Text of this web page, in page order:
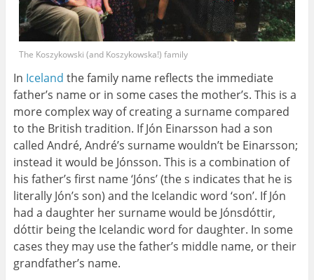
The Koszykowski (and Koszykowska!) family
In Iceland the family name reflects the immediate
father’s name or in some cases the mother’s. This is a
more complex way of creating a surname compared
to the British tradition. If Jón Einarsson had a son
called André, André’s surname wouldn’t be Einarsson;
instead it would be Jónsson. This is a combination of
his father’s first name ‘Jóns’ (the s indicates that he is
literally Jón’s son) and the Icelandic word ‘son’. If Jón
had a daughter her surname would be Jónsdóttir,
dóttir being the Icelandic word for daughter. In some
cases they may use the father’s middle name, or their
grandfather’s name.